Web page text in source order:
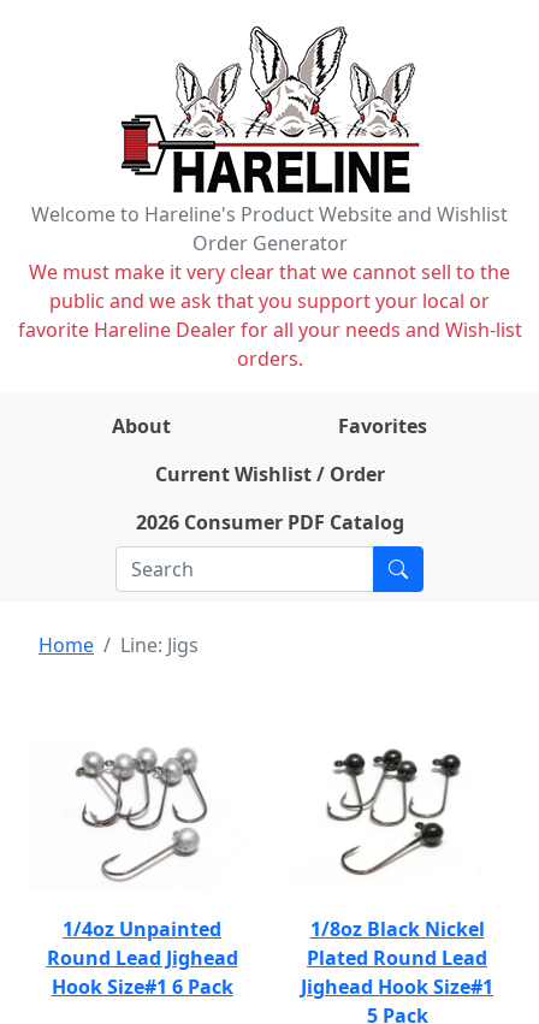
Welcome to Hareline's Product Website and Wishlist
Order Generator
We must make it very clear that we cannot sell to the
public and we ask that you support your local or
favorite Hareline Dealer for all your needs and Wish-list
orders.
About
Favorites
Current Wishlist / Order
2026 Consumer PDF Catalog
Home Line: Jigs
1/4oz Unpainted
Round Lead Jighead
Hook Size#1 6 Pack
1/8oz Black Nickel
Plated Round Lead
Jighead Hook Size#1
5 Pack